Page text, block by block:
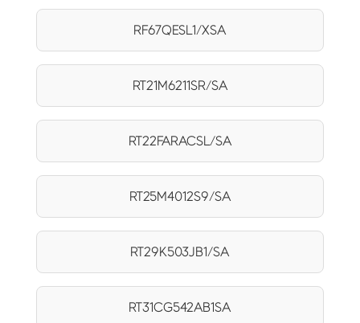
RF67QESL1/XSA
RT21M6211SR/SA
RT22FARACSL/SA
RT25M4012S9/SA
RT29K503JB1/SA
RT31CG542AB1SA